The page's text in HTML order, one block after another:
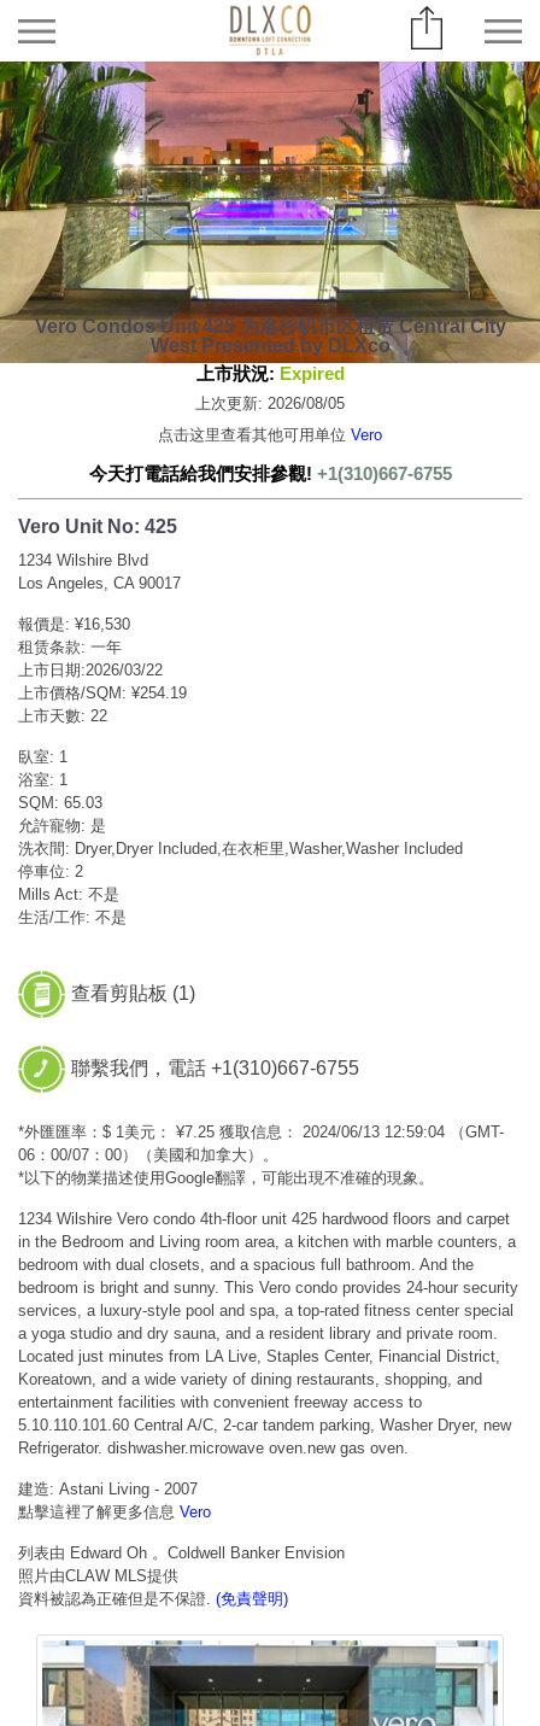
Vero Condos Unit 425 为洛杉矶市区租赁 Central City
West Presented by DLXco
上市狀況: Expired
上次更新: 2026/08/05
点击这里查看其他可用单位 Vero
今天打電話給我們安排參觀! +1(310)667-6755
Vero Unit No: 425
1234 Wilshire Blvd
Los Angeles, CA 90017
報價是: ¥16,530
租赁条款: 一年
上市日期:2026/03/22
上市價格/SQM: ¥254.19
上市天數: 22
臥室: 1
浴室: 1
SQM: 65.03
允許寵物: 是
洗衣間: Dryer,Dryer Included,在衣柜里,Washer,Washer Included
停車位: 2
Mills Act: 不是
生活/工作: 不是
查看剪貼板 (1)
聯繫我們，電話 +1(310)667-6755
*外匯匯率：$ 1美元： ¥7.25 獲取信息： 2024/06/13 12:59:04 （GMT-
06：00/07：00）（美國和加拿大）。
*以下的物業描述使用Google翻譯，可能出現不准確的現象。
1234 Wilshire Vero condo 4th-floor unit 425 hardwood floors and carpet
in the Bedroom and Living room area, a kitchen with marble counters, a
bedroom with dual closets, and a spacious full bathroom. And the
bedroom is bright and sunny. This Vero condo provides 24-hour security
services, a luxury-style pool and spa, a top-rated fitness center special
a yoga studio and dry sauna, and a resident library and private room.
Located just minutes from LA Live, Staples Center, Financial District,
Koreatown, and a wide variety of dining restaurants, shopping, and
entertainment facilities with convenient freeway access to
5.10.110.101.60 Central A/C, 2-car tandem parking, Washer Dryer, new
Refrigerator. dishwasher.microwave oven.new gas oven.
建造: Astani Living - 2007
點擊這裡了解更多信息 Vero
列表由 Edward Oh 。Coldwell Banker Envision
照片由CLAW MLS提供
資料被認為正確但是不保證. (免責聲明)